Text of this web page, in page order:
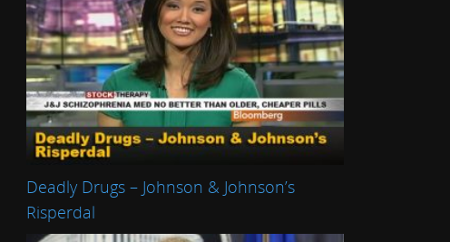
Deadly Drugs – Johnson & Johnson’s
Risperdal